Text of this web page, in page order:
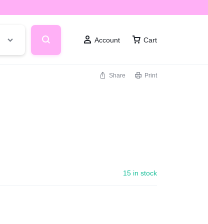
Account Cart
Share Print
15 in stock